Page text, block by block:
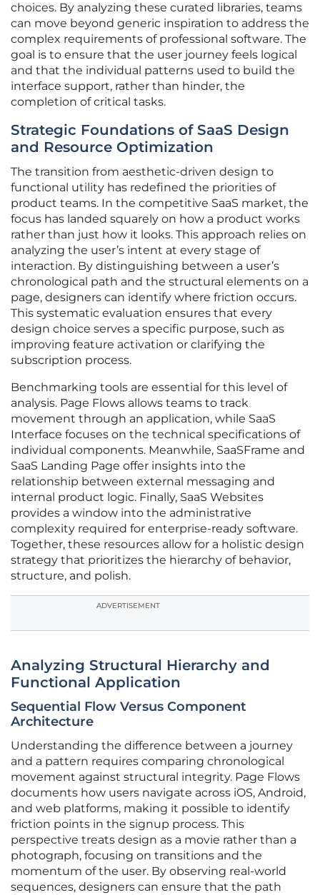
choices. By analyzing these curated libraries, teams
can move beyond generic inspiration to address the
complex requirements of professional software. The
goal is to ensure that the user journey feels logical
and that the individual patterns used to build the
interface support, rather than hinder, the
completion of critical tasks.
Strategic Foundations of SaaS Design
and Resource Optimization
The transition from aesthetic-driven design to
functional utility has redefined the priorities of
product teams. In the competitive SaaS market, the
focus has landed squarely on how a product works
rather than just how it looks. This approach relies on
analyzing the user’s intent at every stage of
interaction. By distinguishing between a user’s
chronological path and the structural elements on a
page, designers can identify where friction occurs.
This systematic evaluation ensures that every
design choice serves a specific purpose, such as
improving feature activation or clarifying the
subscription process.
Benchmarking tools are essential for this level of
analysis. Page Flows allows teams to track
movement through an application, while SaaS
Interface focuses on the technical specifications of
individual components. Meanwhile, SaaSFrame and
SaaS Landing Page offer insights into the
relationship between external messaging and
internal product logic. Finally, SaaS Websites
provides a window into the administrative
complexity required for enterprise-ready software.
Together, these resources allow for a holistic design
strategy that prioritizes the hierarchy of behavior,
structure, and polish.
ADVERTISEMENT
Analyzing Structural Hierarchy and
Functional Application
Sequential Flow Versus Component
Architecture
Understanding the difference between a journey
and a pattern requires comparing chronological
movement against structural integrity. Page Flows
documents how users navigate across iOS, Android,
and web platforms, making it possible to identify
friction points in the signup process. This
perspective treats design as a movie rather than a
photograph, focusing on transitions and the
momentum of the user. By observing real-world
sequences, designers can ensure that the path